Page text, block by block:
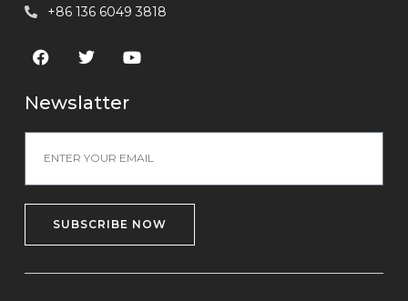
+86 136 6049 3818
Newslatter
SUBSCRIBE NOW